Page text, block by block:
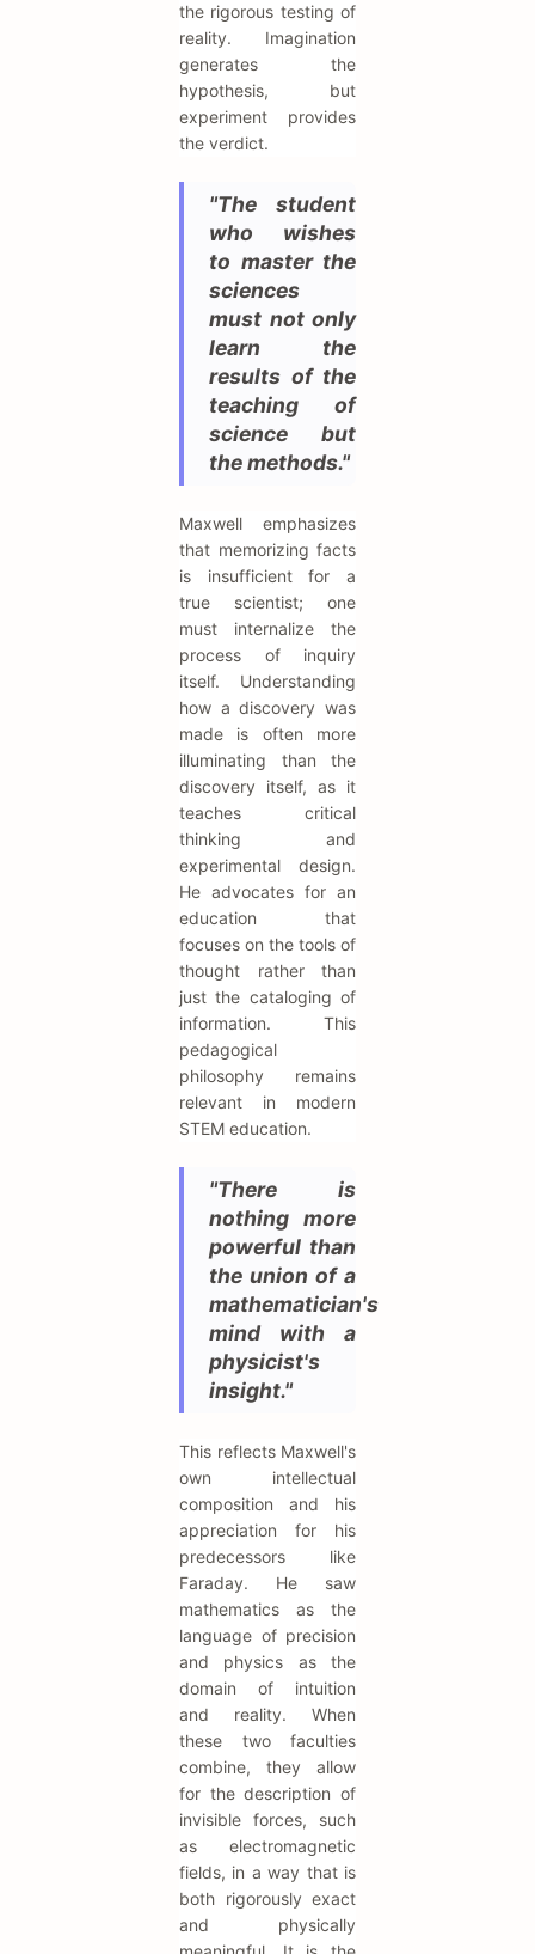
the rigorous testing of
reality. Imagination
generates the
hypothesis, but
experiment provides
the verdict.
"The student
who wishes
to master the
sciences
must not only
learn the
results of the
teaching of
science but
the methods."
Maxwell emphasizes
that memorizing facts
is insufficient for a
true scientist; one
must internalize the
process of inquiry
itself. Understanding
how a discovery was
made is often more
illuminating than the
discovery itself, as it
teaches critical
thinking and
experimental design.
He advocates for an
education that
focuses on the tools of
thought rather than
just the cataloging of
information. This
pedagogical
philosophy remains
relevant in modern
STEM education.
"There is
nothing more
powerful than
the union of a
mathematician's
mind with a
physicist's
insight."
This reflects Maxwell's
own intellectual
composition and his
appreciation for his
predecessors like
Faraday. He saw
mathematics as the
language of precision
and physics as the
domain of intuition
and reality. When
these two faculties
combine, they allow
for the description of
invisible forces, such
as electromagnetic
fields, in a way that is
both rigorously exact
and physically